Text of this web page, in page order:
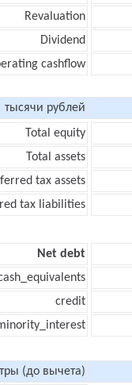
Revaluation
Dividend
cashflow
тысячи рублей
Total equity
Total assets
tax assets
tax liabilities
Net debt
credit
(до вычета)